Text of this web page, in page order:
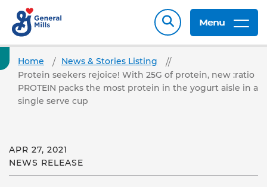
Menu
Home
News & Stories Listing
Protein seekers rejoice! With 25G of protein, new :ratio
PROTEIN packs the most protein in the yogurt aisle in a
single serve cup
APR 27, 2021
NEWS RELEASE